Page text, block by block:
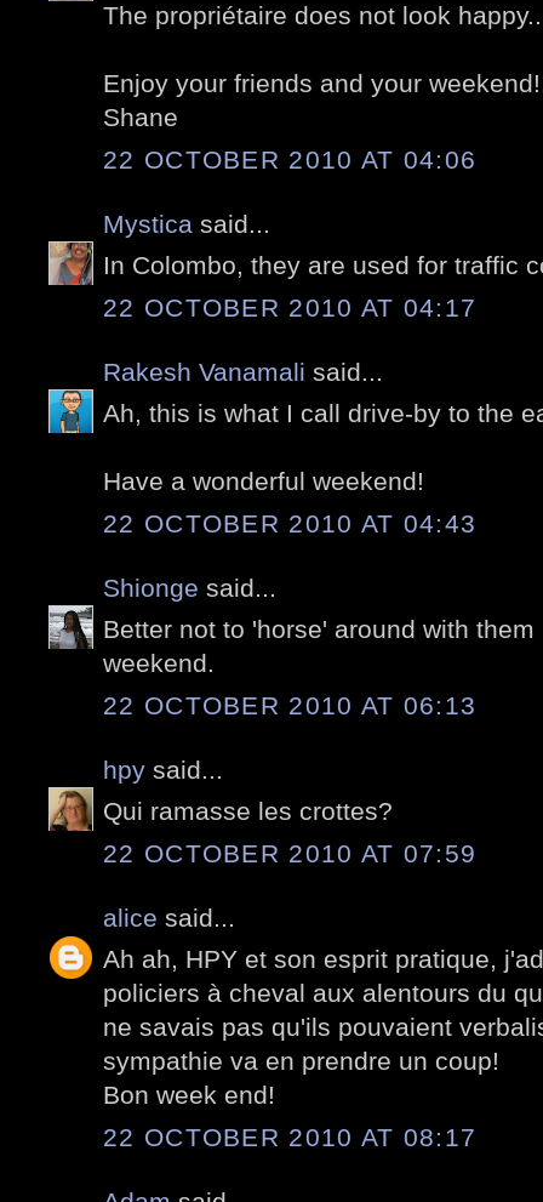
The propriétaire does not look
Enjoy your friends and your
Shane
22 OCTOBER 2010 AT 04:06
Mystica said...
In Colombo, they are used for traffic
22 OCTOBER 2010 AT 04:17
Rakesh Vanamali said...
Ah, this is what I call drive-by to the
Have a wonderful weekend!
22 OCTOBER 2010 AT 04:43
Shionge said...
Better not to 'horse' around with
weekend.
22 OCTOBER 2010 AT 06:13
hpy said...
Qui ramasse les crottes?
22 OCTOBER 2010 AT 07:59
alice said...
Ah ah, HPY et son esprit pratique,
policiers à cheval aux alentours du
ne savais pas qu'ils pouvaient
sympathie va en prendre un coup!
Bon week end!
22 OCTOBER 2010 AT 08:17